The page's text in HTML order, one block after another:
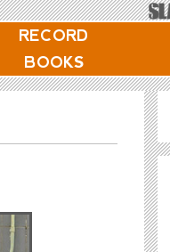
RECORD
BOOKS